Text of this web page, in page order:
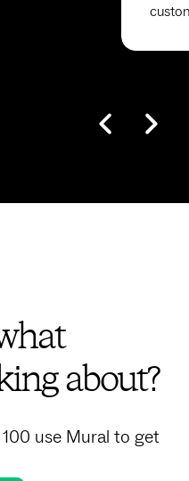
about?
use Mural to get